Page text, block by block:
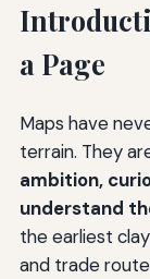
a Page
Maps have
terrain. They
ambition,
understand
the earliest
and trade